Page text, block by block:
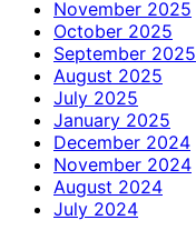
November 2025
October 2025
September 2025
August 2025
July 2025
January 2025
December 2024
November 2024
August 2024
July 2024